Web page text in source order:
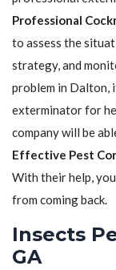
Professional
to assess the
strategy, and
problem in Dalton,
exterminator for
company will be
Effective Pest
With their help,
from coming back.
Insects
GA